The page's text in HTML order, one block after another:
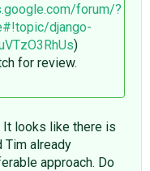
forum/?
django-
)
for review.
It looks like there is
Tim already
approach. Do